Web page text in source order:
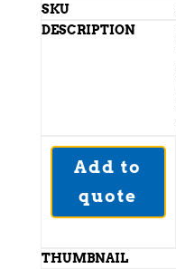
Add to
quote